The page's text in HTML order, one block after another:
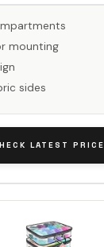
mounting
sides
LATEST PRICE